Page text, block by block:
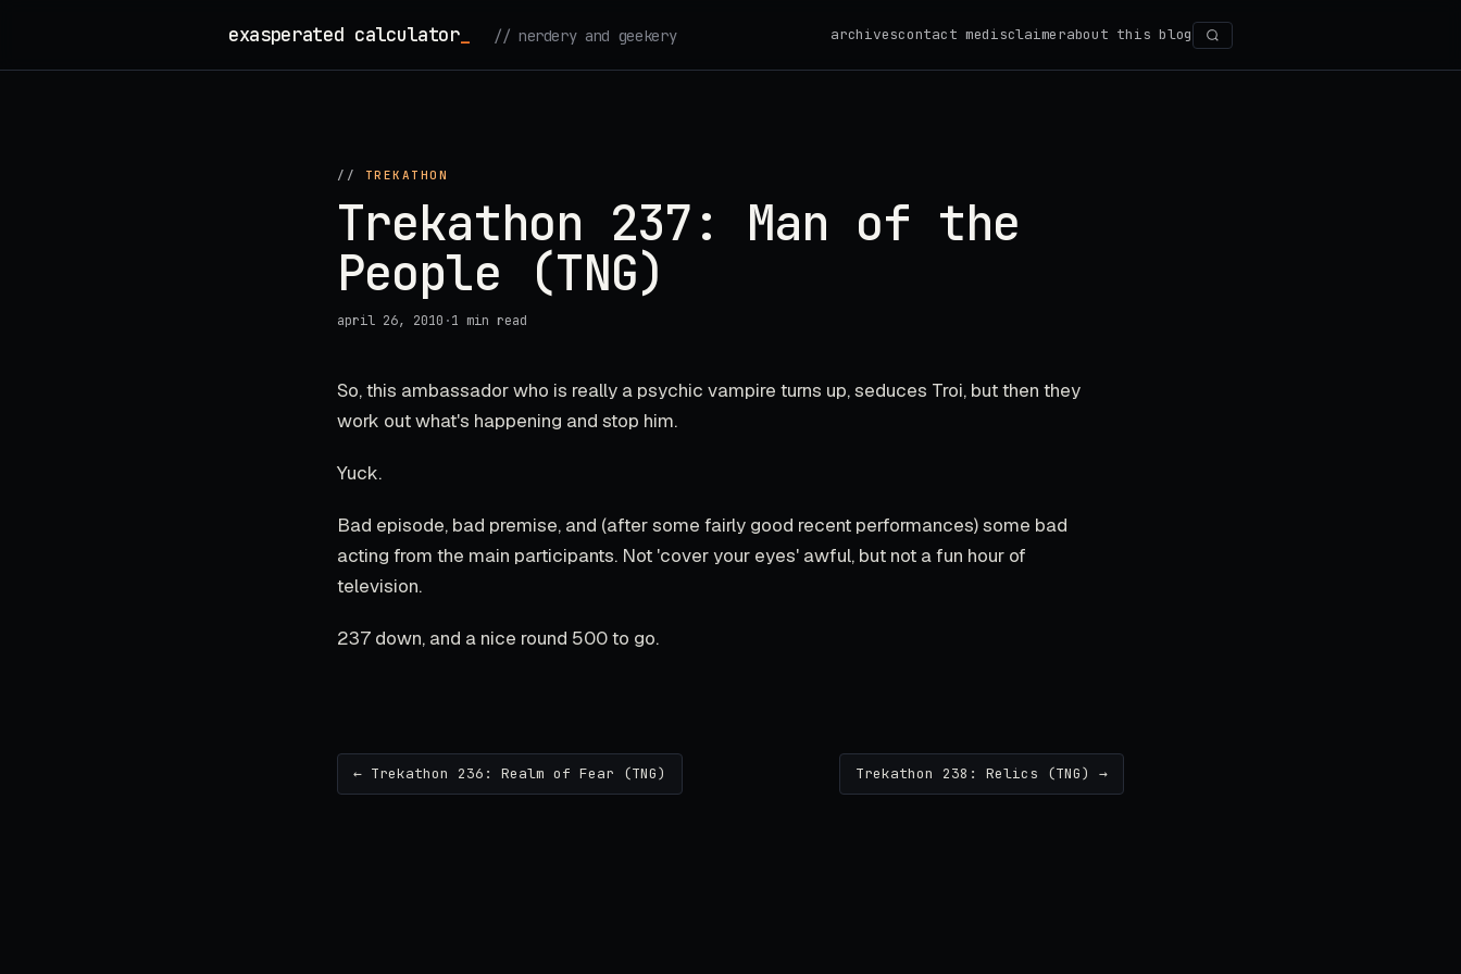
exasperated calculator_ // nerdery and geekery archivescontact medisclaimerabout this blog Search
// TREKATHON
Trekathon 237: Man of the
People (TNG)
april 26, 2010 ·1 min read
So, this ambassador who is really a psychic vampire turns up, seduces Troi, but then they
work out what's happening and stop him.
Yuck.
Bad episode, bad premise, and (after some fairly good recent performances) some bad
acting from the main participants. Not 'cover your eyes' awful, but not a fun hour of
television.
237 down, and a nice round 500 to go.
← Trekathon 236: Realm of Fear (TNG) Trekathon 238: Relics (TNG) →